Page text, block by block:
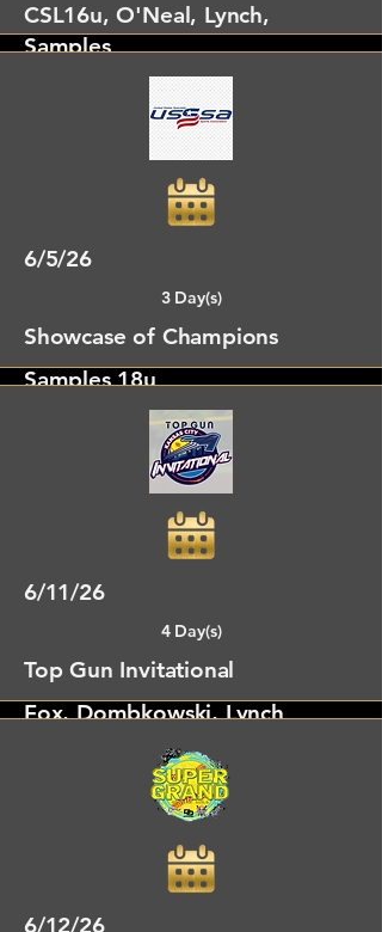
CSL16u, O'Neal, Lynch,
Samples
6/5/26
3 Day(s)
Showcase of Champions
Samples 18u
6/11/26
4 Day(s)
Top Gun Invitational
Fox, Dombkowski, Lynch
6/12/26